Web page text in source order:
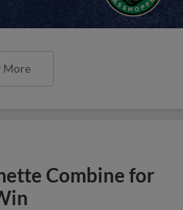
More
Combine for